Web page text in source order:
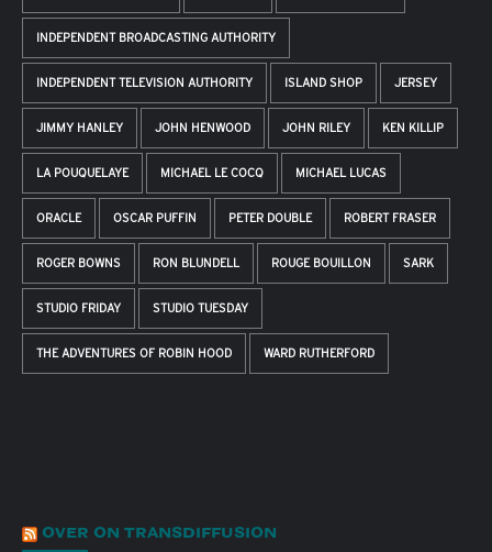
INDEPENDENT BROADCASTING AUTHORITY
INDEPENDENT TELEVISION AUTHORITY ISLAND SHOP JERSEY
JIMMY HANLEY JOHN HENWOOD JOHN RILEY KEN KILLIP
LA POUQUELAYE MICHAEL LE COCQ MICHAEL LUCAS
ORACLE OSCAR PUFFIN PETER DOUBLE ROBERT FRASER
ROGER BOWNS RON BLUNDELL ROUGE BOUILLON SARK
STUDIO FRIDAY STUDIO TUESDAY
THE ADVENTURES OF ROBIN HOOD WARD RUTHERFORD
OVER ON TRANSDIFFUSION